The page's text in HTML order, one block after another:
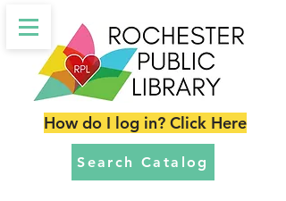
Search Catalog
How do I log in? Click Here